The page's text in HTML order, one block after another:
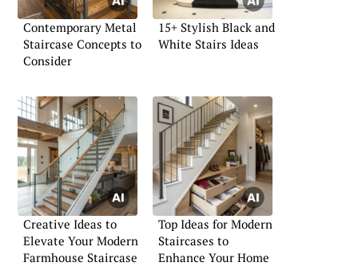
Contemporary Metal
Staircase Concepts to
Consider
15+ Stylish Black and
White Stairs Ideas
Creative Ideas to
Elevate Your Modern
Farmhouse Staircase
Top Ideas for Modern
Staircases to
Enhance Your Home